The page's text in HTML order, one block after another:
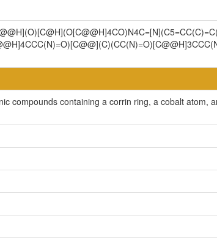
compounds containing a corrin ring, a cobalt atom,